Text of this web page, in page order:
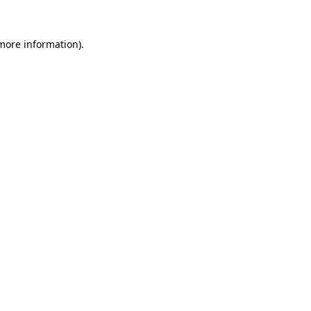
information).